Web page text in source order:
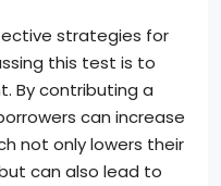
strategies for
this test is to
By contributing a
can increase
not only lowers their
can also lead to